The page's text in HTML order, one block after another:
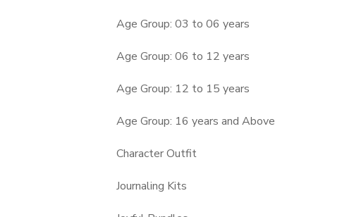
Age Group: 03 to 06 years
Age Group: 06 to 12 years
Age Group: 12 to 15 years
Age Group: 16 years and Above
Character Outfit
Journaling Kits